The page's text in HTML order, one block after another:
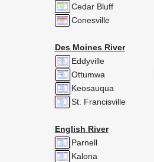
Cedar Bluff
Conesville
Des Moines River
Eddyville
Ottumwa
Keosauqua
St. Francisville
English River
Parnell
Kalona